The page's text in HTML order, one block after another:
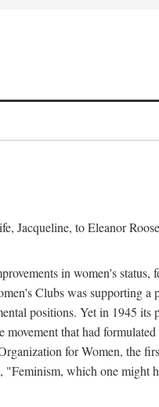
Jacqueline, to Eleanor
in women's
Clubs was supporting
positions. Yet in 1945
that had
for Women, the
"Feminism, which one might